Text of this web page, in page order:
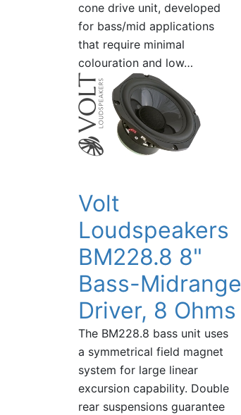
cone drive unit, developed
for bass/mid applications
that require minimal
colouration and low…
Volt
Loudspeakers
BM228.8 8"
Bass-Midrange
Driver, 8 Ohms
The BM228.8 bass unit uses
a symmetrical field magnet
system for large linear
excursion capability. Double
rear suspensions guarantee